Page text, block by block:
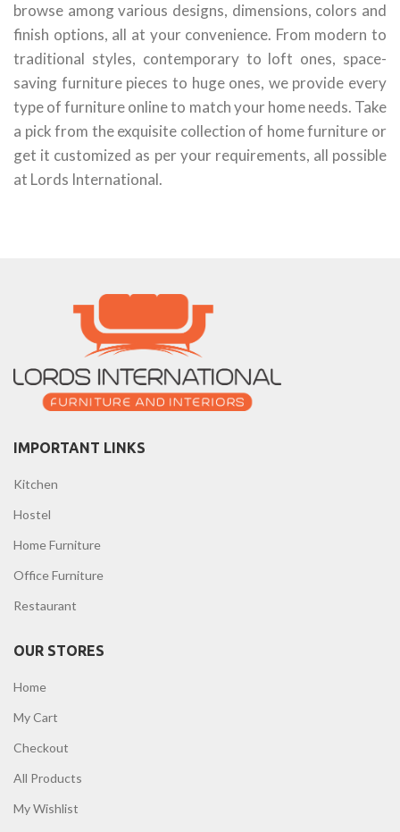
browse among various designs, dimensions, colors and
finish options, all at your convenience. From modern to
traditional styles, contemporary to loft ones, space-
saving furniture pieces to huge ones, we provide every
type of furniture online to match your home needs. Take
a pick from the exquisite collection of home furniture or
get it customized as per your requirements, all possible
at Lords International.
IMPORTANT LINKS
Kitchen
Hostel
Home Furniture
Office Furniture
Restaurant
OUR STORES
Home
My Cart
Checkout
All Products
My Wishlist